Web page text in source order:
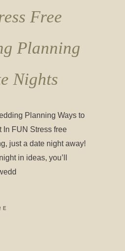
Free
Planning
Nights
Planning Ways to
In FUN Stress free
just a date night away!
in ideas, you’ll